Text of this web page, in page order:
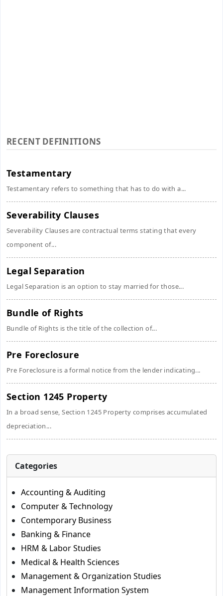
RECENT DEFINITIONS
Testamentary
Testamentary refers to something that has to do with a...
Severability Clauses
Severability Clauses are contractual terms stating that every
component of...
Legal Separation
Legal Separation is an option to stay married for those...
Bundle of Rights
Bundle of Rights is the title of the collection of...
Pre Foreclosure
Pre Foreclosure is a formal notice from the lender indicating...
Section 1245 Property
In a broad sense, Section 1245 Property comprises accumulated
depreciation...
Categories
Accounting & Auditing
Computer & Technology
Contemporary Business
Banking & Finance
HRM & Labor Studies
Medical & Health Sciences
Management & Organization Studies
Management Information System